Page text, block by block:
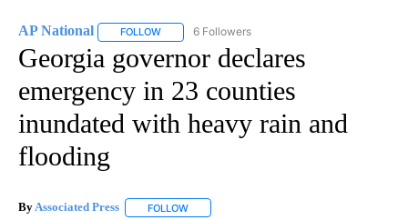
AP National FOLLOW FOLLOW "AP NATIONAL" TO RECEIVE
6 Followers
Georgia governor declares
emergency in 23 counties
inundated with heavy rain and
flooding
ByAssociated Press FOLLOW